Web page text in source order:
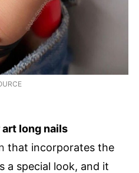
long nails
that incorporates the
a special look, and it